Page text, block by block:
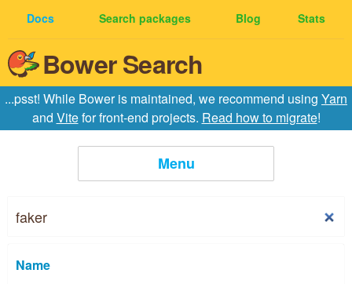
Docs Search packages Blog Stats
Bower Search
...psst! While Bower is maintained, we recommend using Yarn
and Vitefor front-end projects. Read how to migrate!
Menu
Name